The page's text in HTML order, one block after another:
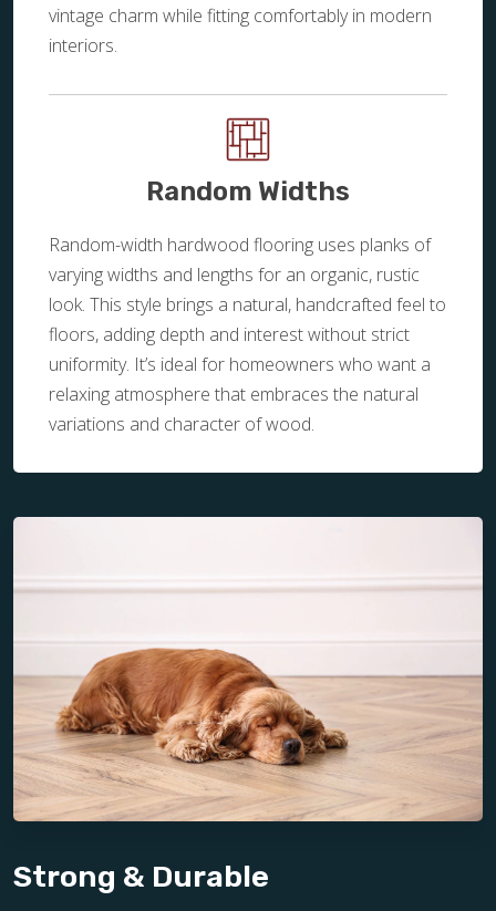
vintage charm while fitting comfortably in modern
interiors.
Random Widths
Random-width hardwood flooring uses planks of
varying widths and lengths for an organic, rustic
look. This style brings a natural, handcrafted feel to
floors, adding depth and interest without strict
uniformity. It’s ideal for homeowners who want a
relaxing atmosphere that embraces the natural
variations and character of wood.
Strong & Durable